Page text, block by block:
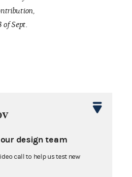
of Sept.
design team
call to help us test new